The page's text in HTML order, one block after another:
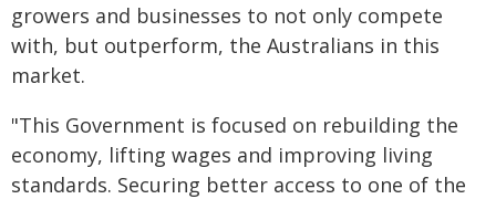
growers and businesses to not only compete
with, but outperform, the Australians in this
market.
"This Government is focused on rebuilding the
economy, lifting wages and improving living
standards. Securing better access to one of the